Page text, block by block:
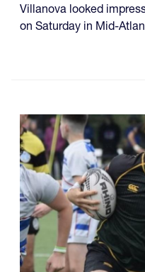
Villanova looked
on Saturday in Mid-